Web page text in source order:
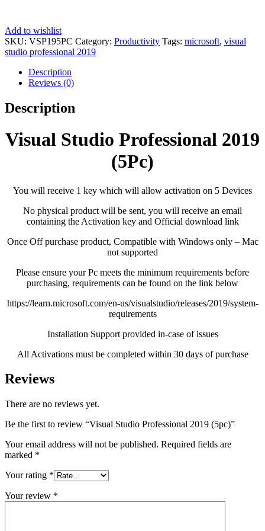
Add to wishlist
SKU: VSP195PC Category: Productivity Tags: microsoft, visual
studio professional 2019
Description
Reviews (0)
Description
Visual Studio Professional 2019
(5Pc)
You will receive 1 key which will allow activation on 5 Devices
No physical product will be sent, you will receive an email
containing the Activation key and Official download link
Once Off purchase product, Compatible with Windows only – Mac
not supported
Please ensure your Pc meets the minimum requirements before
purchasing, requirements can be found on the link below
https://learn.microsoft.com/en-us/visualstudio/releases/2019/system-
requirements
Installation Support provided in-case of issues
All Activations must be completed within 30 days of purchase
Reviews
There are no reviews yet.
Be the first to review “Visual Studio Professional 2019 (5pc)”
Your email address will not be published. Required fields are
marked *
Your rating *
Your review *